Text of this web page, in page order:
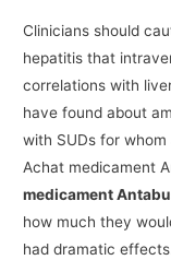
Clinicians should
hepatitis that
correlations with
have found about
with SUDs for
Achat medicament
medicament
how much they
had dramatic